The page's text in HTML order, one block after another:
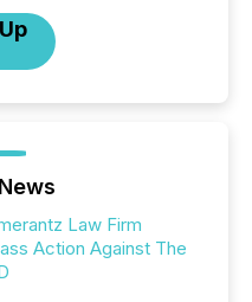
Law Firm
Action Against The